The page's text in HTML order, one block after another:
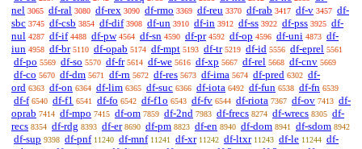
nel 3065 df-ral 3080 df-rex 3090 df-rmo 3369 df-reu 3370 df-rab 3417 df-v 3457 df-
sbc 3745 df-csb 3854 df-dif 3908 df-un 3910 df-in 3912 df-ss 3922 df-pss 3925 df-
nul 4287 df-if 4488 df-pw 4564 df-sn 4590 df-pr 4592 df-op 4596 df-uni 4873 df-
iun 4958 df-br 5110 df-opab 5174 df-mpt 5193 df-tr 5219 df-id 5556 df-eprel 5561
df-po 5569 df-so 5570 df-fr 5614 df-we 5616 df-xp 5667 df-rel 5668 df-cnv 5669
df-co 5670 df-dm 5671 df-rn 5672 df-res 5673 df-ima 5674 df-pred 6302 df-
ord 6363 df-on 6364 df-lim 6365 df-suc 6366 df-iota 6492 df-fun 6538 df-fn 6539
df-f 6540 df-f1 6541 df-fo 6542 df-f1o 6543 df-fv 6544 df-riota 7367 df-ov 7413 df-
oprab 7414 df-mpo 7415 df-om 7859 df-2nd 7983 df-frecs 8274 df-wrecs 8305 df-
recs 8354 df-rdg 8393 df-er 8690 df-pm 8823 df-en 8940 df-dom 8941 df-sdom 8942
df-sup 9398 df-pnf 11240 df-mnf 11241 df-xr 11242 df-ltxr 11243 df-le 11244 df-